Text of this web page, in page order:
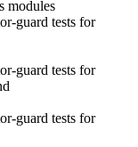
modules
guard tests for
guard tests for
guard tests for